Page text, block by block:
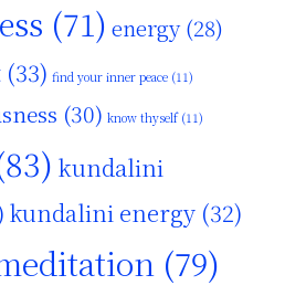
(71) energy(28)
(33) find your inner peace (11)
(30) know thyself(11)
kundalini
kundalini energy (32)
(79)